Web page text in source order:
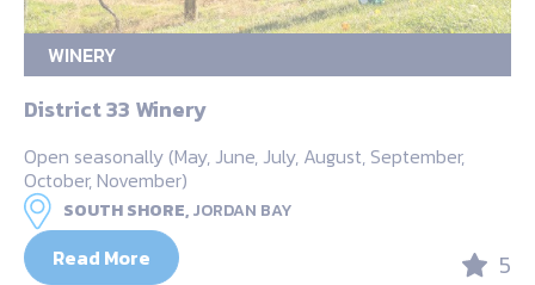
WINERY
District 33 Winery
Open seasonally (May, June, July, August, September,
October, November)
SOUTH SHORE,JORDAN BAY
Read More 5